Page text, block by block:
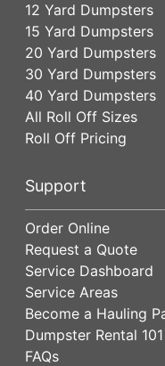
12 Yard Dumpsters
15 Yard Dumpsters
20 Yard Dumpsters
30 Yard Dumpsters
40 Yard Dumpsters
All Roll Off Sizes
Roll Off Pricing
Support
Order Online
Request a Quote
Service Dashboard
Service Areas
Become a Hauling
Dumpster Rental 101
FAQs